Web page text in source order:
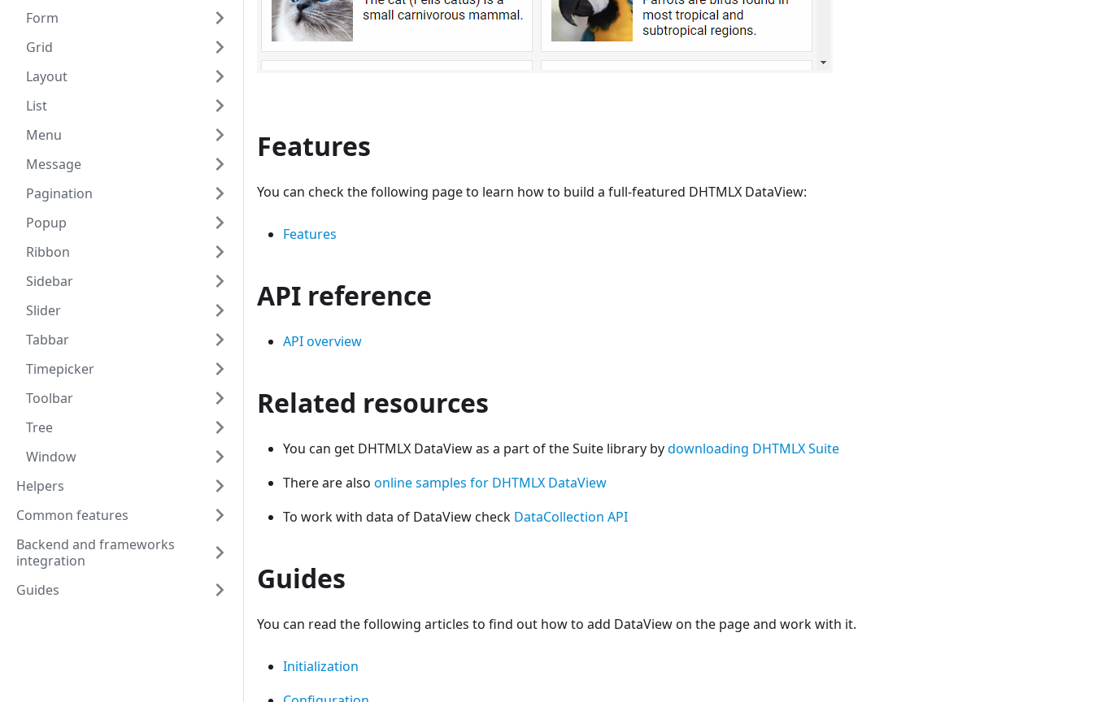
Form
Grid
Layout
List
Menu
Message
Pagination
Popup
Ribbon
Sidebar
Slider
Tabbar
Timepicker
Toolbar
Tree
Window
Helpers
Common features
Backend and frameworks
integration
Guides
Features
You can check the following page to learn how to build a full-featured DHTMLX DataView:
Features
API reference
API overview
Related resources
You can get DHTMLX DataView as a part of the Suite library bydownloading DHTMLX Suite
There are also online samples for DHTMLX DataView
To work with data of DataView check DataCollection API
Guides
You can read the following articles to find out how to add DataView on the page and work with it.
Initialization